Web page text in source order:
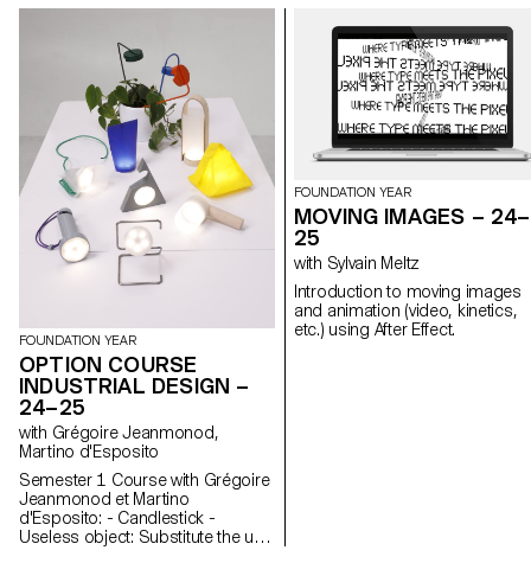
FOUNDATION YEAR
OPTION COURSE
INDUSTRIAL DESIGN –
24–25
with Grégoire Jeanmonod,
Martino d'Esposito
Semester 1 Course with Grégoire
Jeanmonod et Martino
d'Esposito: - Candlestick -
Useless object: Substitute the use
FOUNDATION YEAR
MOVING IMAGES – 24–
25
with Sylvain Meltz
Introduction to moving images
and animation (video, kinetics,